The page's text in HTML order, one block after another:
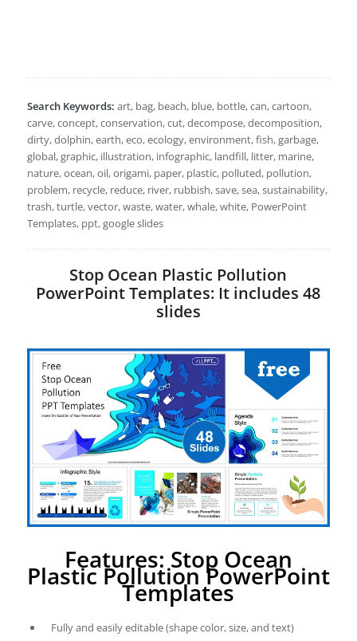
Search Keywords: art, bag, beach, blue, bottle, can, cartoon,
carve, concept, conservation, cut, decompose, decomposition,
dirty, dolphin, earth, eco, ecology, environment, fish, garbage,
global, graphic, illustration, infographic, landfill, litter, marine,
nature, ocean, oil, origami, paper, plastic, polluted, pollution,
problem, recycle, reduce, river, rubbish, save, sea, sustainability,
trash, turtle, vector, waste, water, whale, white, PowerPoint
Templates, ppt, google slides
Stop Ocean Plastic Pollution
PowerPoint Templates: It includes 48
slides
Features: Stop Ocean
Plastic Pollution PowerPoint
Templates
Fully and easily editable (shape color, size, and text)